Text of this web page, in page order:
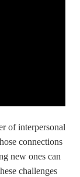
of interpersonal
connections
new ones can
challenges